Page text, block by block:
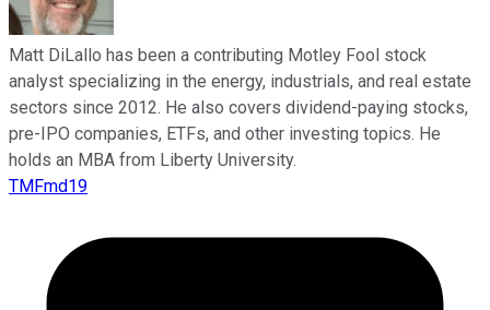
Matt DiLallo has been a contributing Motley Fool stock
analyst specializing in the energy, industrials, and real estate
sectors since 2012. He also covers dividend-paying stocks,
pre-IPO companies, ETFs, and other investing topics. He
holds an MBA from Liberty University.
TMFmd19